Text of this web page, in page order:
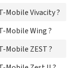
Mobile Vivacity ?
Mobile Wing ?
Mobile ZEST ?